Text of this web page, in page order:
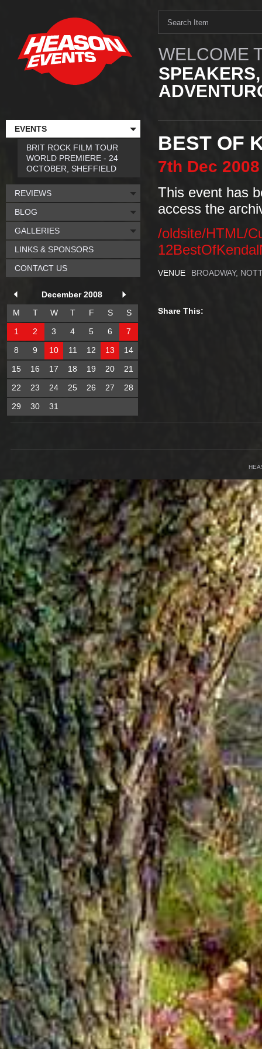
WELCOME
BEST OF
7th Dec 2008
This event has
access the
/oldsite/HTML/
VENUE BROADWAY,
Share This:
EVENTS
BRIT ROCK FILM TOUR
WORLD PREMIERE - 24
OCTOBER, SHEFFIELD
REVIEWS
BLOG
GALLERIES
LINKS & SPONSORS
CONTACT US
December 2008
M
T W T F S
S
1
2 3 4 5 6
7
8
9 10 11 12 13
14
15
16 17 18 19 20
21
22
23 24 25 26 27
28
29
30 31